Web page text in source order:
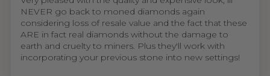
NEVER go back to moned diamonds again
considering loss of resale value and the fact that these
ARE in fact real diamonds without the damage to
earth and cruelty to miners. Plus they'll work with
incorporating your previous stone into new settings!